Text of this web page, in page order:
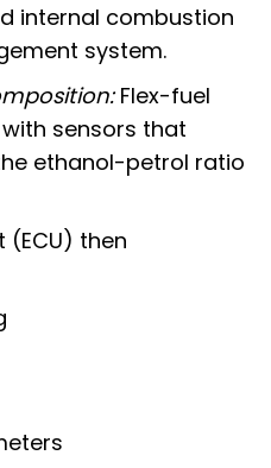
internal combustion
system.
Flex-fuel
sensors that
ethanol-petrol ratio
(ECU) then